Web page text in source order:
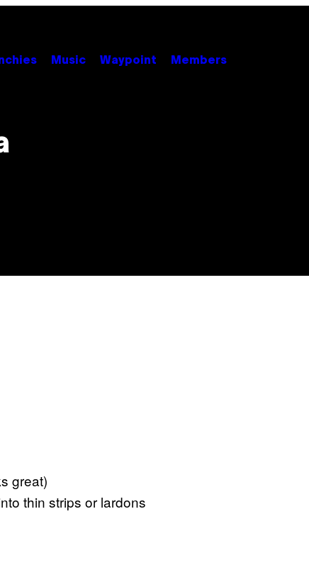
Music Waypoint Members
great)
thin strips or lardons